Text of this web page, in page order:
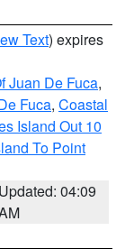
Text) expires
Juan De Fuca,
Fuca, Coastal
Island Out 10
To Point
Updated: 04:09